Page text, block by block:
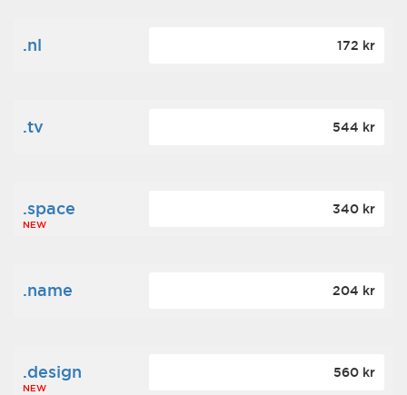
.nl 172 kr
.tv 544 kr
.space
NEW
340 kr
.name 204 kr
.design
NEW
560 kr